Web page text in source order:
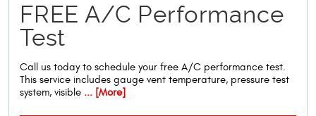
FREE A/C Performance
Test
Call us today to schedule your free A/C performance test.
This service includes gauge vent temperature, pressure test
system, visible ... [More]